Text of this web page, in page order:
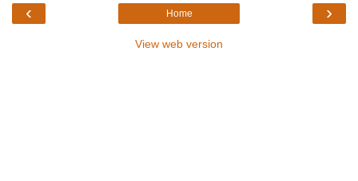
‹ ›
Home
View web version